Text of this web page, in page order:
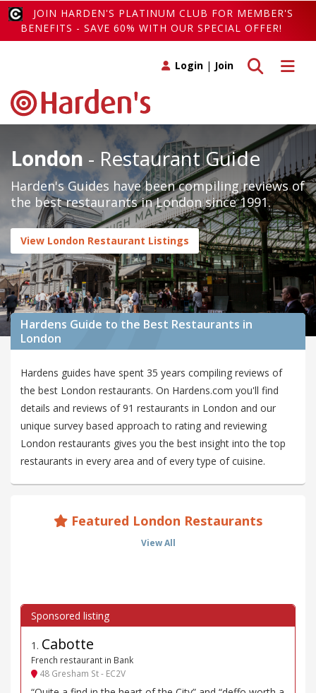
JOIN HARDEN'S PLATINUM CLUB FOR MEMBER'S
BENEFITS - SAVE 60% WITH OUR SPECIAL OFFER!
Toggle
Toggle search
Login | Join
London - Restaurant Guide
Harden's Guides have been compiling reviews of
the best restaurants in London since 1991.
View London Restaurant Listings
Hardens Guide to the Best Restaurants in
London
Hardens guides have spent 35 years compiling reviews of
the best London restaurants. On Hardens.com you'll find
details and reviews of 91 restaurants in London and our
unique survey based approach to rating and reviewing
London restaurants gives you the best insight into the top
restaurants in every area and of every type of cuisine.
Featured London Restaurants
View All
1 . Cabotte
French restaurant in Bank
48 Gresham St - EC2V